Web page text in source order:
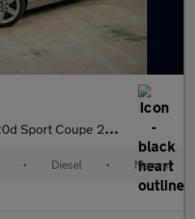
2dr Diesel Manual Euro 6 (s/s) (190 ps)
• Diesel • Manual